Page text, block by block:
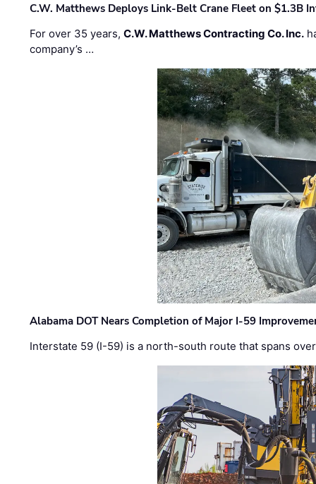
C.W. Matthews Deploys Link-Belt Crane Fleet on $1.3B
For over 35 years,C.W. Matthews Contracting Co. Inc.
company’s …
Alabama DOT Nears Completion of Major I-59
Interstate 59 (I-59) is a north-south route that spans